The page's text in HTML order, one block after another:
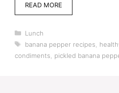
READ MORE
Categories
Lunch
Tags
banana pepper recipes
condiments
pickled banana